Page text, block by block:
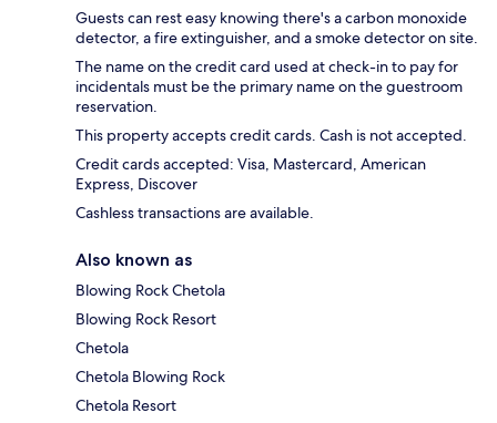
Guests can rest easy knowing there's a carbon monoxide
detector, a fire extinguisher, and a smoke detector on site.
The name on the credit card used at check-in to pay for
incidentals must be the primary name on the guestroom
reservation.
This property accepts credit cards. Cash is not accepted.
Credit cards accepted: Visa, Mastercard, American
Express, Discover
Cashless transactions are available.
Also known as
Blowing Rock Chetola
Blowing Rock Resort
Chetola
Chetola Blowing Rock
Chetola Resort